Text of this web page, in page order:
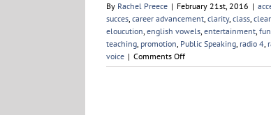
By Rachel Preece | February 21st, 2016 |
succes, career advancement, clarity, class,
eloucution, english vowels, entertainment,
teaching, promotion, Public Speaking, radio 4,
voice | Comments Offon
Elocution